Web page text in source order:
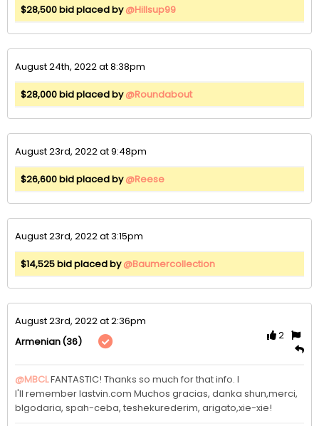
$28,500 bid placed by@Hillsup99
August 24th, 2022 at 8:38pm
$28,000 bid placed by@Roundabout
August 23rd, 2022 at 9:48pm
$26,600 bid placed by@Reese
August 23rd, 2022 at 3:15pm
$14,525 bid placed by@Baumercollection
August 23rd, 2022 at 2:36pm
Armenian(36)
2
@MBCLFANTASTIC! Thanks so much for that info. I
l'll remember lastvin.com Muchos gracias, danka shun,merci,
blgodaria, spah-ceba, teshekurederim, arigato,xie-xie!